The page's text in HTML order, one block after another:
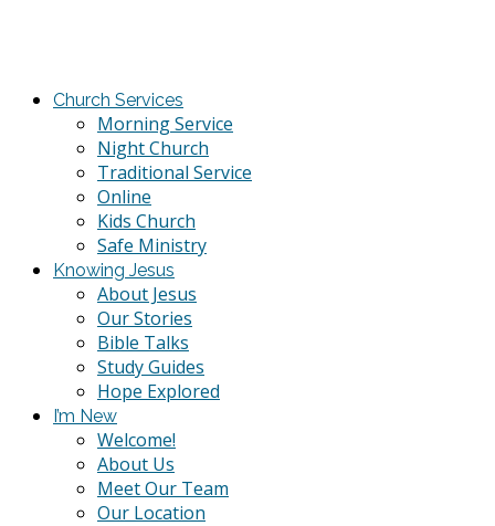
Church Services
Morning Service
Night Church
Traditional Service
Online
Kids Church
Safe Ministry
Knowing Jesus
About Jesus
Our Stories
Bible Talks
Study Guides
Hope Explored
I’m New
Welcome!
About Us
Meet Our Team
Our Location